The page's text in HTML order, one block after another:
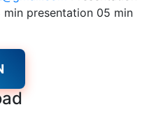
presentation 05 min